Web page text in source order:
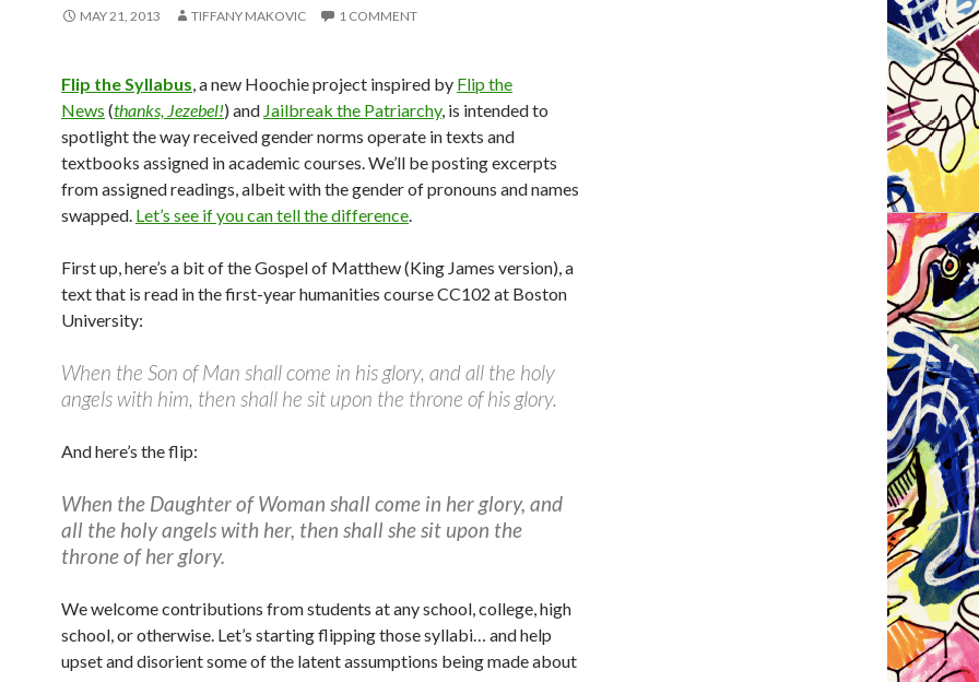
MAY 21, 2013 TIFFANY MAKOVIC 1 COMMENT
Flip the Syllabus, a new Hoochie project inspired by Flip the
News (thanks, Jezebel!) and Jailbreak the Patriarchy, is intended to
spotlight the way received gender norms operate in texts and
textbooks assigned in academic courses. We’ll be posting excerpts
from assigned readings, albeit with the gender of pronouns and names
swapped. Let’s see if you can tell the difference.
First up, here’s a bit of the Gospel of Matthew (King James version), a
text that is read in the first-year humanities course CC102 at Boston
University:
When the Son of Man shall come in his glory, and all the holy
angels with him, then shall he sit upon the throne of his glory.
And here’s the flip:
When the Daughter of Woman shall come in her glory, and
all the holy angels with her, then shall she sit upon the
throne of her glory.
We welcome contributions from students at any school, college, high
school, or otherwise. Let’s starting flipping those syllabi… and help
upset and disorient some of the latent assumptions being made about